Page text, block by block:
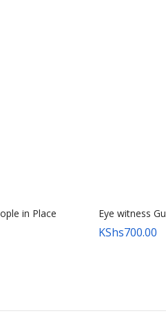
in Place
Eye witness
KShs700.00